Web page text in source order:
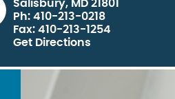
Salisbury, MD 21801
Ph: 410-213-0218
Fax: 410-213-1254
Get Directions